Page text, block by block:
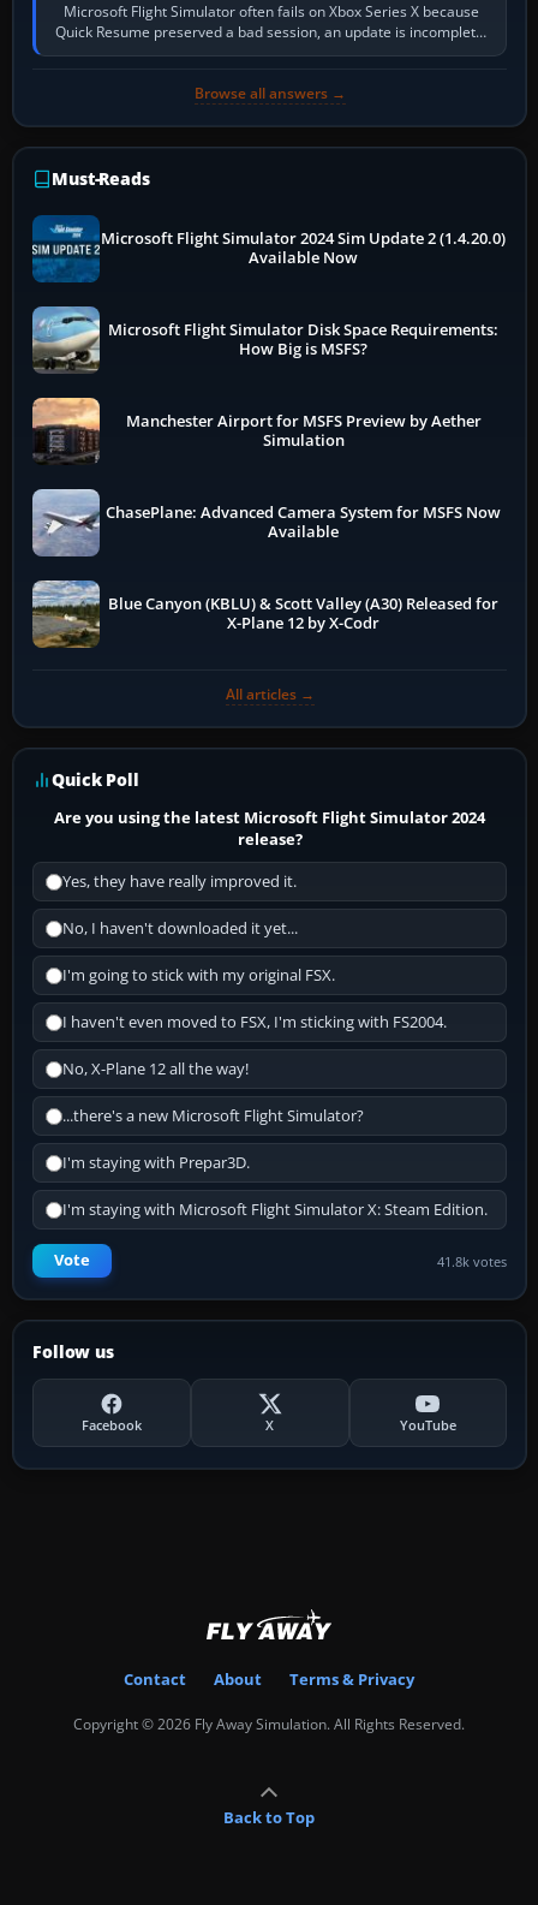
Microsoft Flight Simulator often fails on Xbox Series X because
Quick Resume preserved a bad session, an update is incomplete,
online data cannot…
Browse all answers →
Must-Reads
Microsoft Flight Simulator 2024 Sim Update 2 (1.4.20.0)
Available Now
Microsoft Flight Simulator Disk Space Requirements:
How Big is MSFS?
Manchester Airport for MSFS Preview by Aether
Simulation
ChasePlane: Advanced Camera System for MSFS Now
Available
Blue Canyon (KBLU) & Scott Valley (A30) Released for
X-Plane 12 by X-Codr
All articles →
Quick Poll
Are you using the latest Microsoft Flight Simulator 2024
release?
Yes, they have really improved it.
No, I haven't downloaded it yet...
I'm going to stick with my original FSX.
I haven't even moved to FSX, I'm sticking with FS2004.
No, X-Plane 12 all the way!
...there's a new Microsoft Flight Simulator?
I'm staying with Prepar3D.
I'm staying with Microsoft Flight Simulator X: Steam Edition.
Vote 41.8k votes
Follow us
Facebook X YouTube
Contact About Terms & Privacy
Copyright © 2026 Fly Away Simulation. All Rights Reserved.
Back to Top